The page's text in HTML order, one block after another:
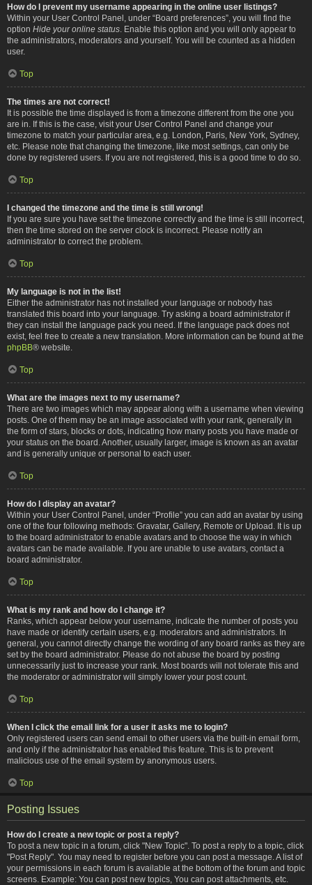
How do I prevent my username appearing in the online user listings?
Within your User Control Panel, under “Board preferences”, you will find the
option Hide your online status . Enable this option and you will only appear to
the administrators, moderators and yourself. You will be counted as a hidden
user.
Top
The times are not correct!
It is possible the time displayed is from a timezone different from the one you
are in. If this is the case, visit your User Control Panel and change your
timezone to match your particular area, e.g. London, Paris, New York, Sydney,
etc. Please note that changing the timezone, like most settings, can only be
done by registered users. If you are not registered, this is a good time to do so.
Top
I changed the timezone and the time is still wrong!
If you are sure you have set the timezone correctly and the time is still incorrect,
then the time stored on the server clock is incorrect. Please notify an
administrator to correct the problem.
Top
My language is not in the list!
Either the administrator has not installed your language or nobody has
translated this board into your language. Try asking a board administrator if
they can install the language pack you need. If the language pack does not
exist, feel free to create a new translation. More information can be found at the
phpBB® website.
Top
What are the images next to my username?
There are two images which may appear along with a username when viewing
posts. One of them may be an image associated with your rank, generally in
the form of stars, blocks or dots, indicating how many posts you have made or
your status on the board. Another, usually larger, image is known as an avatar
and is generally unique or personal to each user.
Top
How do I display an avatar?
Within your User Control Panel, under “Profile” you can add an avatar by using
one of the four following methods: Gravatar, Gallery, Remote or Upload. It is up
to the board administrator to enable avatars and to choose the way in which
avatars can be made available. If you are unable to use avatars, contact a
board administrator.
Top
What is my rank and how do I change it?
Ranks, which appear below your username, indicate the number of posts you
have made or identify certain users, e.g. moderators and administrators. In
general, you cannot directly change the wording of any board ranks as they are
set by the board administrator. Please do not abuse the board by posting
unnecessarily just to increase your rank. Most boards will not tolerate this and
the moderator or administrator will simply lower your post count.
Top
When I click the email link for a user it asks me to login?
Only registered users can send email to other users via the built-in email form,
and only if the administrator has enabled this feature. This is to prevent
malicious use of the email system by anonymous users.
Top
Posting Issues
How do I create a new topic or post a reply?
To post a new topic in a forum, click "New Topic". To post a reply to a topic, click
"Post Reply". You may need to register before you can post a message. A list of
your permissions in each forum is available at the bottom of the forum and topic
screens. Example: You can post new topics, You can post attachments, etc.